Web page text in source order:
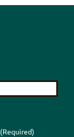
(Required)